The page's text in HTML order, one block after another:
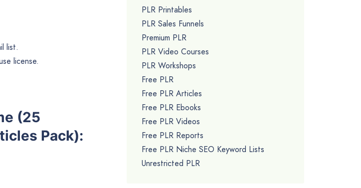
list.
license.
(25
Pack):
PLR Printables
PLR Sales Funnels
Premium PLR
PLR Video Courses
PLR Workshops
Free PLR
Free PLR Articles
Free PLR Ebooks
Free PLR Videos
Free PLR Reports
Free PLR Niche SEO Keyword Lists
Unrestricted PLR